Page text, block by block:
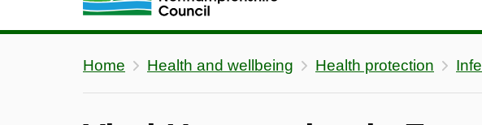
Home Health and wellbeing Health protection